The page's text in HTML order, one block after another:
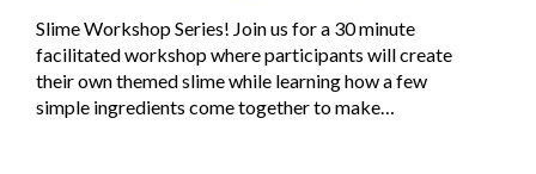
Slime Workshop Series! Join us for a 30 minute
facilitated workshop where participants will create
their own themed slime while learning how a few
simple ingredients come together to make…